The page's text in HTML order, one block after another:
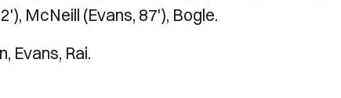
McNeill (Evans, 87'), Bogle.
Evans, Rai.